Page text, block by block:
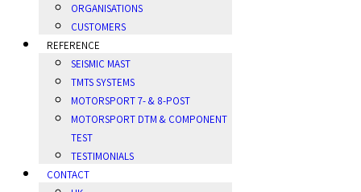
ORGANISATIONS
CUSTOMERS
REFERENCE
SEISMIC MAST
TMTS SYSTEMS
MOTORSPORT 7- & 8-POST
MOTORSPORT DTM & COMPONENT
TEST
TESTIMONIALS
CONTACT